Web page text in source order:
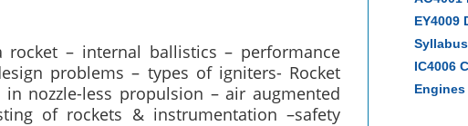
– internal ballistics – performance
problems – types of igniters- Rocket
nozzle-less propulsion – air augmented
of rockets & instrumentation –safety
EY4009
Syllabus
IC4006